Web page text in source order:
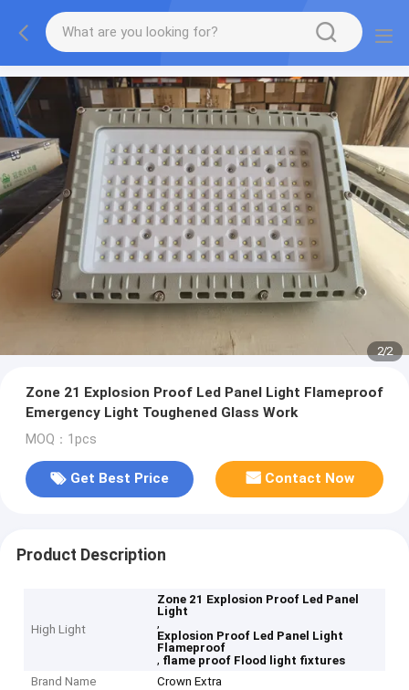
2/2
Zone 21 Explosion Proof Led Panel Light Flameproof
Emergency Light Toughened Glass Work
MOQ：1pcs
Get Best Price Contact Now
Product Description
High Light
Zone 21 Explosion Proof Led Panel
Light
,
Explosion Proof Led Panel Light
Flameproof
, flame proof Flood light fixtures
Brand Name
Crown Extra